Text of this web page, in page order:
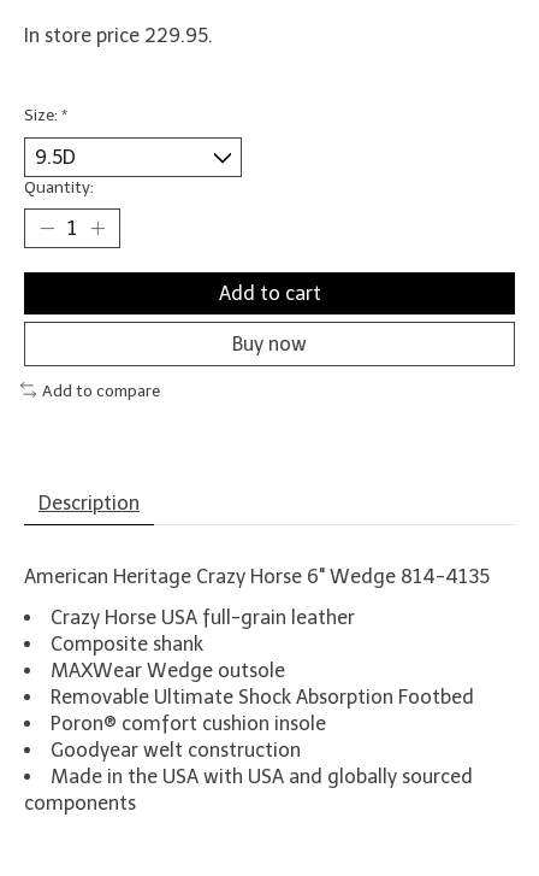
In store price 229.95.
Size: *
Quantity:
Add to cart
Buy now
Add to compare
Description
American Heritage Crazy Horse 6" Wedge 814-4135
Crazy Horse USA full-grain leather
Composite shank
MAXWear Wedge outsole
Removable Ultimate Shock Absorption Footbed
Poron® comfort cushion insole
Goodyear welt construction
Made in the USA with USA and globally sourced
components